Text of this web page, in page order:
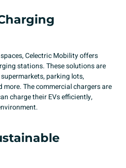
Celectric Mobility offers
stations. These solutions are
parking lots,
more. The commercial chargers are
charge their EVs efficiently,